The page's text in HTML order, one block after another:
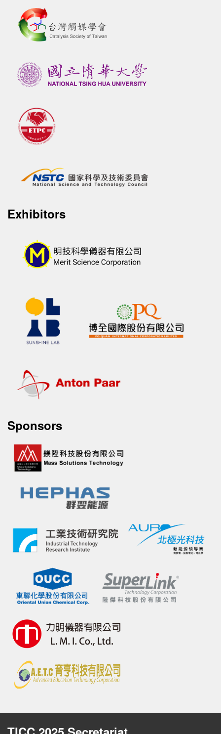
Exhibitors
Sponsors